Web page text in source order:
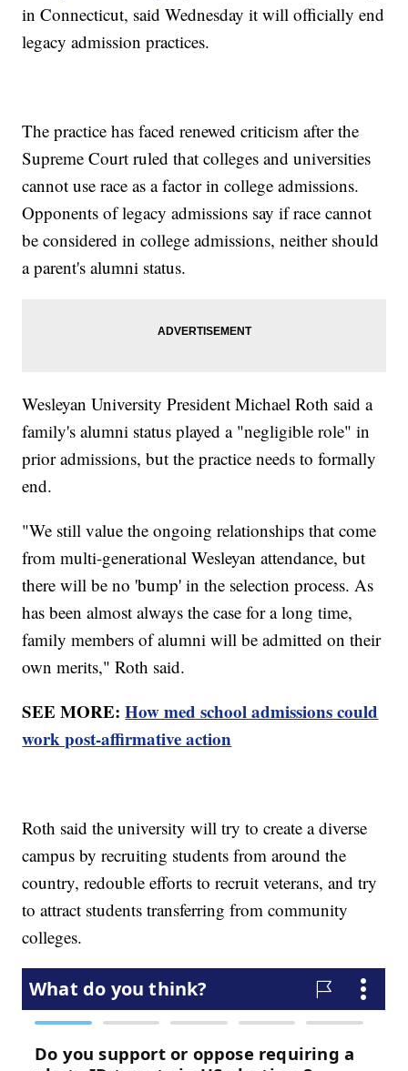
in Connecticut, said Wednesday it will officially end
legacy admission practices.
The practice has faced renewed criticism after the
Supreme Court ruled that colleges and universities
cannot use race as a factor in college admissions.
Opponents of legacy admissions say if race cannot
be considered in college admissions, neither should
a parent's alumni status.
Wesleyan University President Michael Roth said a
family's alumni status played a "negligible role" in
prior admissions, but the practice needs to formally
end.
"We still value the ongoing relationships that come
from multi-generational Wesleyan attendance, but
there will be no 'bump' in the selection process. As
has been almost always the case for a long time,
family members of alumni will be admitted on their
own merits," Roth said.
SEE MORE:How med school admissions could
work post-affirmative action
Roth said the university will try to create a diverse
campus by recruiting students from around the
country, redouble efforts to recruit veterans, and try
to attract students transferring from community
colleges.